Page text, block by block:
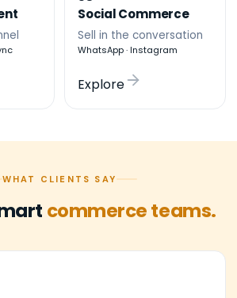
Social Commerce
Sell in the conversation
WhatsApp · Instagram
Explore
WHAT CLIENTS SAY
commerce teams.